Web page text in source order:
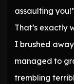
assaulting
That’s exactly
I brushed
managed to
trembling